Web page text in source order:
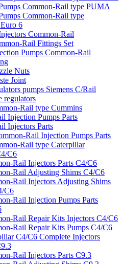
Common-Rail type PUMA
Common-Rail type
6
Common-Rail
Rail Fittings Set
Pumps Common-Rail
Nuts
Joint
pumps Siemens C/Rail
regulators
Rail type Cummins
Injection Pumps Parts
Injectors Parts
Rail Injection Pumps Parts
Rail type Caterpillar
C6
Rail Injectors Parts C4/C6
Rail Adjusting Shims C4/C6
Rail Injectors Adjusting Shims
C6
Rail Injection Pumps Parts
Rail Repair Kits Injectors C4/C6
Rail Repair Kits Pumps C4/C6
C4/C6 Complete Injectors
Rail Injectors Parts C9.3